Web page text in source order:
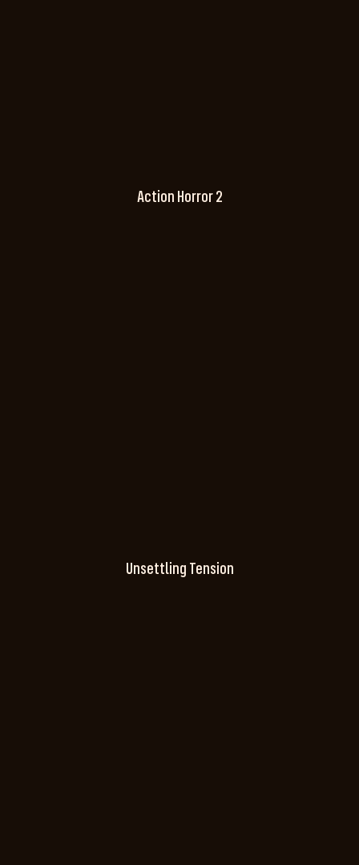
Action Horror 2
Unsettling Tension